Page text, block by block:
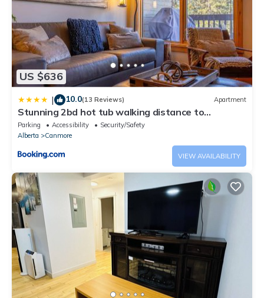
US $636
| 10.0(13 Reviews) Apartment
Stunning 2bd hot tub walking distance to
downtown
Parking Accessibility
Security/Safety
Alberta
Canmore
VIEW AVAILABILITY